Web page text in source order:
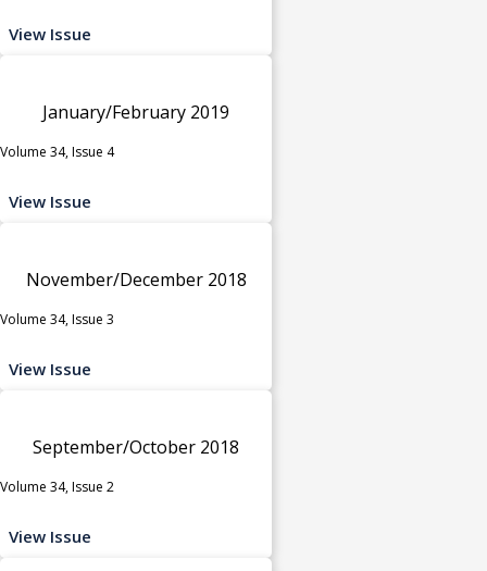
View Issue
January/February 2019
Volume 34, Issue 4
View Issue
November/December 2018
Volume 34, Issue 3
View Issue
September/October 2018
Volume 34, Issue 2
View Issue